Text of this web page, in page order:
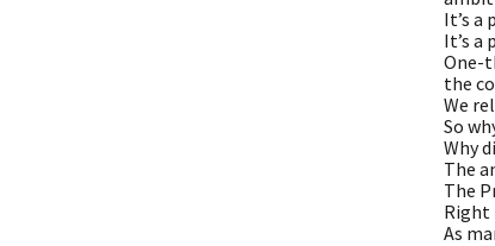
It’s a
It’s
One-
the
We
So
Why
The
The
Right
As